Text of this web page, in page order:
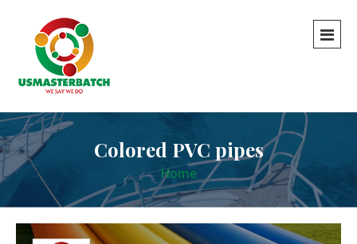
Colored PVC pipes
Home